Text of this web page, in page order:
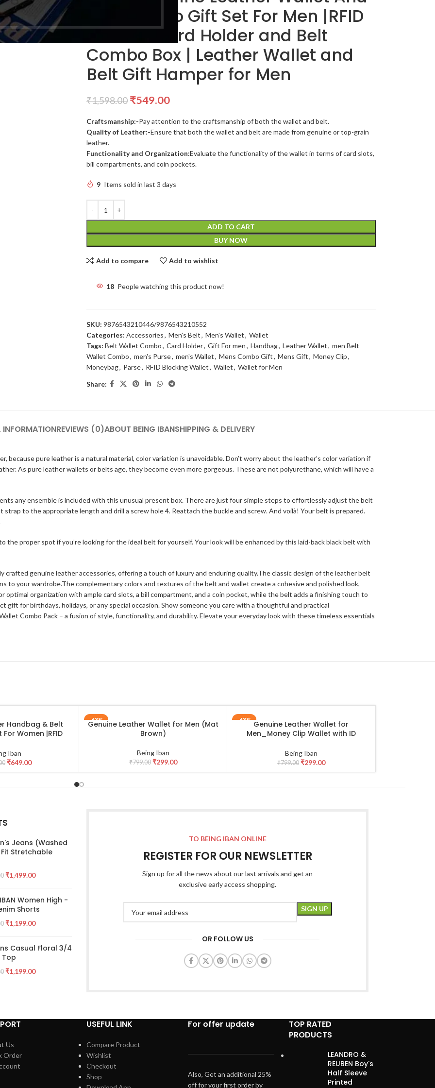
Belt Combo Gift Set For Men |RFID
Leather Card Holder and Belt
Combo Box | Leather Wallet and
Belt Gift Hamper for Men
₹1,598.00 ₹549.00
Craftsmanship:-Pay attention to the craftsmanship of both the wallet and belt.
Quality of Leather:-Ensure that both the wallet and belt are made from genuine or top-grain
leather.
Functionality and Organization:Evaluate the functionality of the wallet in terms of card slots,
bill compartments, and coin pockets.
9 Items sold in last 3 days
ADD TO CART
BUY NOW
Add to compare Add to wishlist
18 People watching this product now!
SKU: 9876543210446/9876543210552
Categories: Accessories, Men's Belt, Men's Wallet, Wallet
Tags: Belt Wallet Combo, Card Holder, Gift For men, Handbag, Leather Wallet, men Belt
Wallet Combo, men's Purse, men's Wallet, Mens Combo Gift, Mens Gift, Money Clip,
Moneybag, Parse, RFID Blocking Wallet, Wallet, Wallet for Men
Share:
REVIEWS (0)ABOUT BEING IBANSHIPPING & DELIVERY
because pure leather is a natural material, color variation is unavoidable. Don’t worry about the leather’s color variation if
As pure leather wallets or belts age, they become even more gorgeous. These are not polyurethane, which will have a
any ensemble is included with this unusual present box. There are just four simple steps to effortlessly adjust the belt
to the appropriate length and drill a screw hole 4. Reattach the buckle and screw. And voilà! Your belt is prepared.
the proper spot if you’re looking for the ideal belt for yourself. Your look will be enhanced by this laid-back black belt with
crafted genuine leather accessories, offering a touch of luxury and enduring quality.The classic design of the leather belt
to your wardrobe.The complementary colors and textures of the belt and wallet create a cohesive and polished look,
organization with ample card slots, a bill compartment, and a coin pocket, while the belt adds a finishing touch to
for birthdays, holidays, or any special occasion. Show someone you care with a thoughtful and practical
Combo Pack – a fusion of style, functionality, and durability. Elevate your everyday look with these timeless essentials
Handbag & Belt
Women |RFID
| Leather
Gift Hamper for
Iban
₹649.00
-63%
ADD TO CART
Genuine Leather Wallet for Men (Mat
Brown)
Being Iban
₹799.00 ₹299.00
-63%
ADD TO CART
Genuine Leather Wallet for
Men_Money Clip Wallet with ID
Being Iban
₹799.00 ₹299.00
Jeans (Washed
Fit Stretchable
₹1,499.00
IBAN Women High -
Shorts
₹1,199.00
Casual Floral 3/4
Top
₹1,199.00
TO BEING IBAN ONLINE
REGISTER FOR OUR NEWSLETTER
Sign up for all the news about our last arrivals and get an
exclusive early access shopping.
OR FOLLOW US
Us
Order
USEFUL LINK
Compare Product
Wishlist
Checkout
Shop
For offer update
Also, Get an additional 25%
off for your first order by
TOP RATED
PRODUCTS
LEANDRO &
REUBEN Boy's
Half Sleeve
Printed